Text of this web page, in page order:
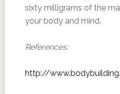
sixty milligrams of the
your body and mind.
References:
http://